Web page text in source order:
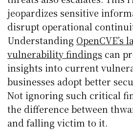
jeopardizes sensitive
disrupt operational
Understanding OpenCVE’s
vulnerability findings can
insights into current
businesses adopt better
Not ignoring such critical
the difference between
and falling victim to it.